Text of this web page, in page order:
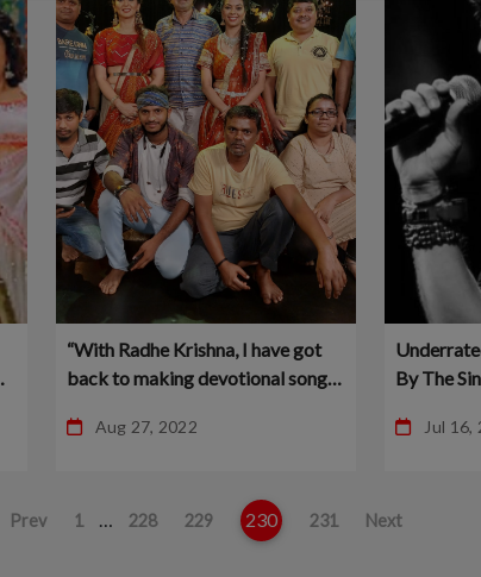
“With Radhe Krishna, I have got
back to making devotional songs
Bollywood
Aug 27, 2022
By The
Jul 16,
Prev 1 … 228 229 230 231 Next